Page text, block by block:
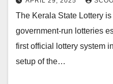
The Kerala State Lottery is
government-run lotteries
first official lottery system
setup of the…